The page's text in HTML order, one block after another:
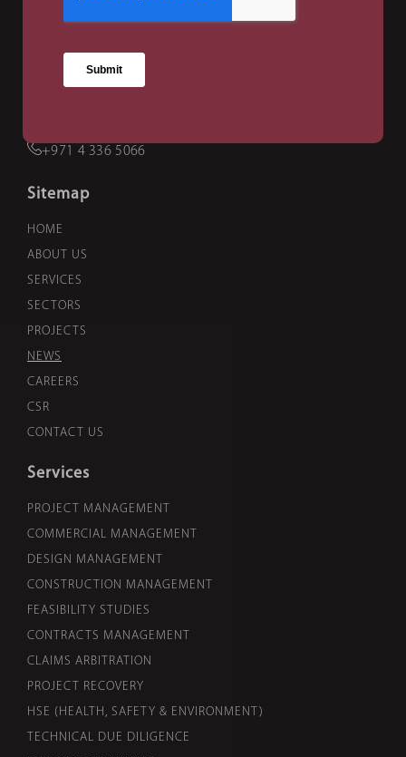
Dubai Investment Park
+971 4 336 5066
Sitemap
HOME
ABOUT US
SERVICES
SECTORS
PROJECTS
NEWS
CAREERS
CSR
CONTACT US
Services
PROJECT MANAGEMENT
COMMERCIAL MANAGEMENT
DESIGN MANAGEMENT
CONSTRUCTION MANAGEMENT
FEASIBILITY STUDIES
CONTRACTS MANAGEMENT
CLAIMS ARBITRATION
PROJECT RECOVERY
HSE (HEALTH, SAFETY & ENVIRONMENT)
TECHNICAL DUE DILIGENCE